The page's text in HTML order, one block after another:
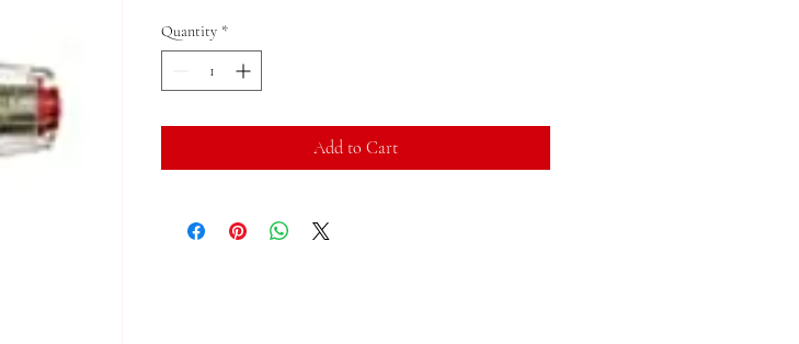
Quantity *
Add to Cart